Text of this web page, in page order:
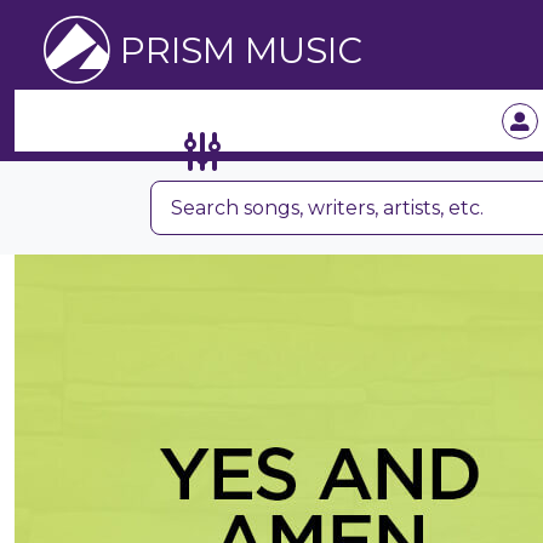
PRISM MUSIC